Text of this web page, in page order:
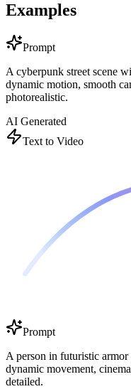
Examples
Prompt
A cyberpunk street scene
dynamic motion, smooth
photorealistic.
AI Generated
Text to Video
Prompt
A person in futuristic
dynamic movement,
detailed.